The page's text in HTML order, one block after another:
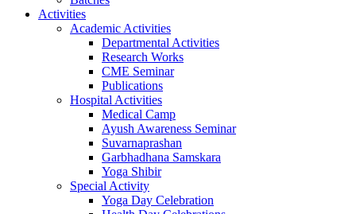
Activities
Academic Activities
Departmental Activities
Research Works
CME Seminar
Publications
Hospital Activities
Medical Camp
Ayush Awareness Seminar
Suvarnaprashan
Garbhadhana Samskara
Yoga Shibir
Special Activity
Yoga Day Celebration